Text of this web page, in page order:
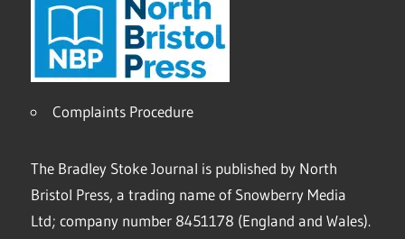
Complaints Procedure
The Bradley Stoke Journal is published by North
Bristol Press, a trading name of Snowberry Media
Ltd; company number 8451178 (England and Wales).